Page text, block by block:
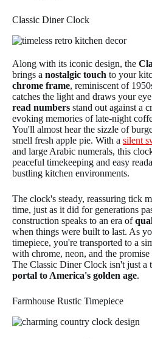
Classic Diner Clock
Along with its iconic design, the
brings a nostalgic touch to your
chrome frame, reminiscent of
catches the light and draws your
read numbers stand out against a
evoking memories of late-night
You'll almost hear the sizzle of
smell fresh apple pie. With a silent
and large Arabic numerals, this
peaceful timekeeping and easy
bustling kitchen environments.
The clock's steady, reassuring tick
time, just as it did for generations
construction speaks to an era of
when things were built to last. As
timepiece, you're transported to a
with chrome, neon, and the
The Classic Diner Clock isn't just a
portal to America's golden age.
Farmhouse Rustic Timepiece